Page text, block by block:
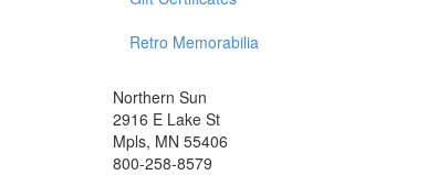
Retro Memorabilia
Northern Sun
2916 E Lake St
Mpls, MN 55406
800-258-8579